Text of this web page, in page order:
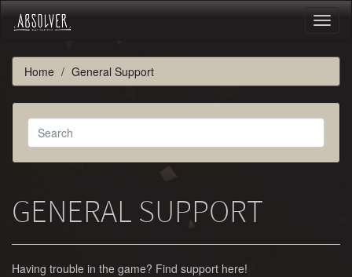
Home General Support
GENERAL SUPPORT
Having trouble in the game? Find support here!